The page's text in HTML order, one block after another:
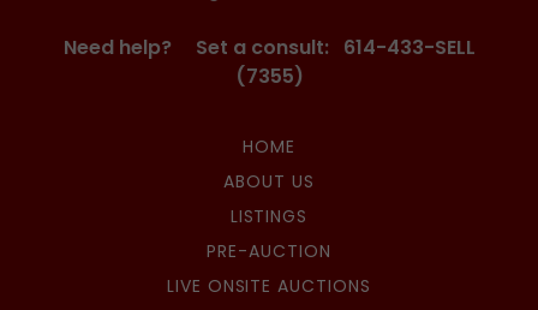
Need help? Set a consult: 614-433-SELL
(7355)
HOME
ABOUT US
LISTINGS
PRE-AUCTION
LIVE ONSITE AUCTIONS